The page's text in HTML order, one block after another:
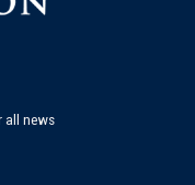
all news